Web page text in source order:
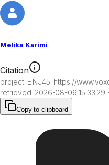
Melika Karimi
Citation
project_ElNJ45. https://
retrieved: 2026-08-06 15:33:29
Copy to clipboard